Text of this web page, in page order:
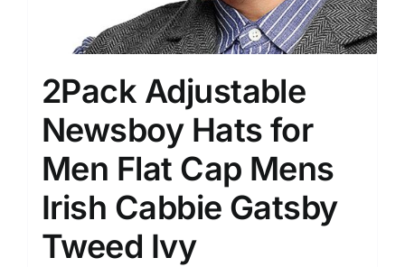
2Pack Adjustable
Newsboy Hats for
Men Flat Cap Mens
Irish Cabbie Gatsby
Tweed Ivy